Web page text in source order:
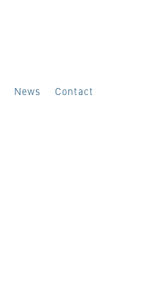
News Contact